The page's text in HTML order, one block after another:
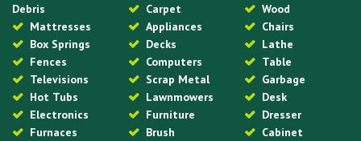
Debris
Mattresses
Box Springs
Fences
Televisions
Hot Tubs
Electronics
Furnaces
Carpet
Appliances
Decks
Computers
Scrap Metal
Lawnmowers
Furniture
Brush
Wood
Chairs
Lathe
Table
Garbage
Desk
Dresser
Cabinet